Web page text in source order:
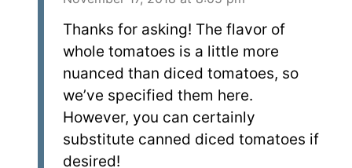
Thanks for asking! The flavor of
whole tomatoes is a little more
nuanced than diced tomatoes, so
we’ve specified them here.
However, you can certainly
substitute canned diced tomatoes if
desired!